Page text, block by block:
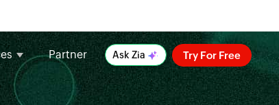
Partner Ask Zia Try For Free